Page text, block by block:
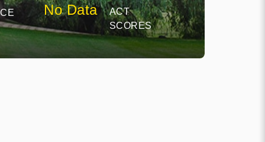
No Data
ACT
SCORES